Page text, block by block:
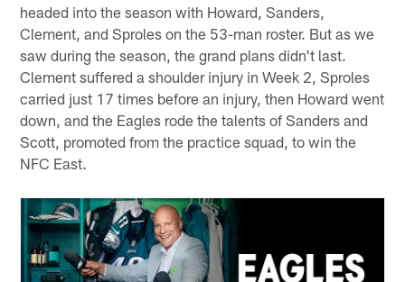
headed into the season with Howard, Sanders,
Clement, and Sproles on the 53-man roster. But as we
saw during the season, the grand plans didn't last.
Clement suffered a shoulder injury in Week 2, Sproles
carried just 17 times before an injury, then Howard went
down, and the Eagles rode the talents of Sanders and
Scott, promoted from the practice squad, to win the
NFC East.